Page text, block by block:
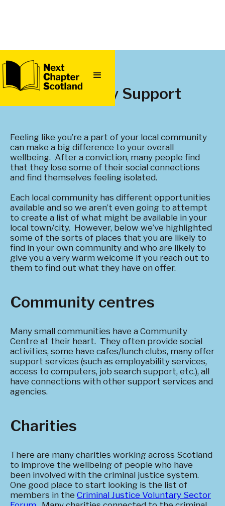
QUICK
Community Support
Feeling like you’re a part of your local community
can make a big difference to your overall
wellbeing. After a conviction, many people find
that they lose some of their social connections
and find themselves feeling isolated.
Each local community has different opportunities
available and so we aren’t even going to attempt
to create a list of what might be available in your
local town/city. However, below we’ve highlighted
some of the sorts of places that you are likely to
find in your own community and who are likely to
give you a very warm welcome if you reach out to
them to find out what they have on offer.
Community centres
Many small communities have a Community
Centre at their heart. They often provide social
activities, some have cafes/lunch clubs, many offer
support services (such as employability services,
access to computers, job search support, etc.), all
have connections with other support services and
agencies.
Charities
There are many charities working across Scotland
to improve the wellbeing of people who have
been involved with the criminal justice system.
One good place to start looking is the list of
members in the Criminal Justice Voluntary Sector